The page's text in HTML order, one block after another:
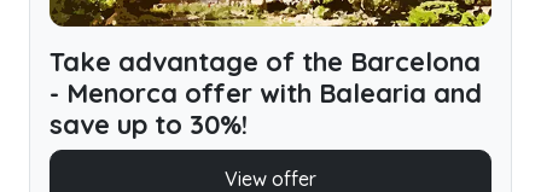
Take advantage of the Barcelona
- Menorca offer with Balearia and
save up to 30%!
View offer